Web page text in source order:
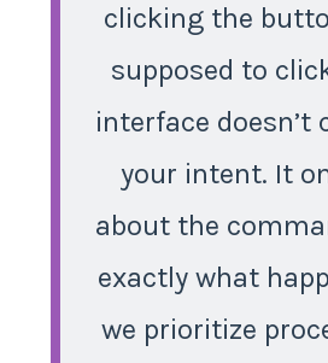
clicking the
supposed to
interface doesn’t
your intent. It
about the
exactly what
we prioritize